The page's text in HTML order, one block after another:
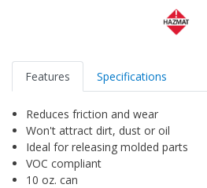
Features Specifications
Reduces friction and wear
Won't attract dirt, dust or oil
Ideal for releasing molded parts
VOC compliant
10 oz. can